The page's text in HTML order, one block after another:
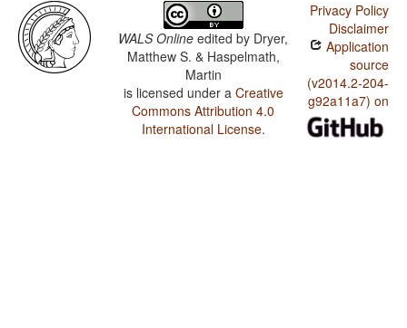
WALS Online edited by Dryer,
Matthew S. & Haspelmath,
Martin
is licensed under a Creative
Commons Attribution 4.0
International License.
Privacy Policy
Disclaimer
Application
source
(v2014.2-204-
g92a11a7) on